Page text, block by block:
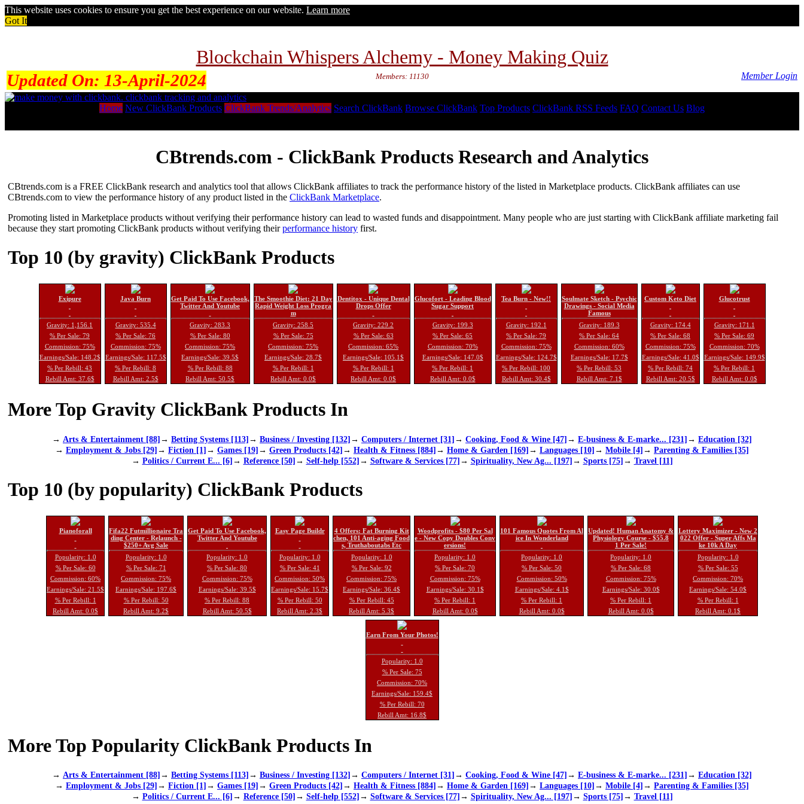
This website uses cookies to ensure you get the best experience on our website. Learn more
Got It
Blockchain Whispers Alchemy - Money Making Quiz
Updated On: 13-April-2024 Members: 11130 Member Login
Home New ClickBank Products ClickBank Trends/Analytics Search ClickBank Browse ClickBank Top Products ClickBank RSS Feeds FAQ Contact Us Blog
CBtrends.com - ClickBank Products Research and Analytics
CBtrends.com is a FREE ClickBank research and analytics tool that allows ClickBank affiliates to track the performance history of the listed in Marketplace products. ClickBank affiliates can use
CBtrends.com to view the performance history of any product listed in the ClickBank Marketplace.
Promoting listed in Marketplace products without verifying their performance history can lead to wasted funds and disappointment. Many people who are just starting with ClickBank affiliate marketing fail
because they start promoting ClickBank products without verifying theirperformance history first.
Top 10 (by gravity) ClickBank Products
Exipure
Gravity: 1,156.1
% Per Sale: 79
Commission: 75%
Earnings/Sale: 148.2$
% Per Rebill: 43
Rebill Amt: 37.6$
Java Burn
Gravity: 535.4
% Per Sale: 76
Commission: 75%
Earnings/Sale: 117.5$
% Per Rebill: 8
Rebill Amt: 2.5$
Get Paid To Use Facebook,
Twitter And Youtube
Gravity: 283.3
% Per Sale: 80
Commission: 75%
Earnings/Sale: 39.5$
% Per Rebill: 88
Rebill Amt: 50.5$
The Smoothie Diet: 21 Day
Rapid Weight Loss Progra
m
Gravity: 258.5
% Per Sale: 75
Commission: 75%
Earnings/Sale: 28.7$
% Per Rebill: 1
Rebill Amt: 0.0$
Dentitox - Unique Dental
Drops Offer
Gravity: 229.2
% Per Sale: 63
Commission: 65%
Earnings/Sale: 105.1$
% Per Rebill: 1
Rebill Amt: 0.0$
Glucofort - Leading Blood
Sugar Support
Gravity: 199.3
% Per Sale: 65
Commission: 70%
Earnings/Sale: 147.0$
% Per Rebill: 1
Rebill Amt: 0.0$
Tea Burn - New!!
Gravity: 192.1
% Per Sale: 79
Commission: 75%
Earnings/Sale: 124.7$
% Per Rebill: 100
Rebill Amt: 30.4$
Soulmate Sketch - Psychic
Drawings - Social Media
Famous
Gravity: 189.3
% Per Sale: 64
Commission: 60%
Earnings/Sale: 17.7$
% Per Rebill: 53
Rebill Amt: 7.1$
Custom Keto Diet
Gravity: 174.4
% Per Sale: 68
Commission: 75%
Earnings/Sale: 41.0$
% Per Rebill: 74
Rebill Amt: 20.5$
Glucotrust
Gravity: 171.1
% Per Sale: 69
Commission: 70%
Earnings/Sale: 149.9$
% Per Rebill: 1
Rebill Amt: 0.0$
More Top Gravity ClickBank Products In
→ Arts & Entertainment [88]→ Betting Systems [113]→ Business / Investing [132]→ Computers / Internet [31]→ Cooking, Food & Wine [47]→ E-business & E-marke... [231]→ Education [32]
→ Employment & Jobs [29]→ Fiction [1]→ Games [19]→ Green Products [42]→ Health & Fitness [884]→ Home & Garden [169]→ Languages [10]→ Mobile [4]→ Parenting & Families [35]
→ Politics / Current E... [6]→ Reference [50]→ Self-help [552]→ Software & Services [77]→ Spirituality, New Ag... [197]→ Sports [75]→ Travel [11]
Top 10 (by popularity) ClickBank Products
Pianoforall
Popularity: 1.0
% Per Sale: 60
Commission: 60%
Earnings/Sale: 21.5$
% Per Rebill: 1
Rebill Amt: 0.0$
Fifa22 Futmillionaire Tra
ding Center - Relaunch -
$250+ Avg Sale
Popularity: 1.0
% Per Sale: 71
Commission: 75%
Earnings/Sale: 197.6$
% Per Rebill: 50
Rebill Amt: 9.2$
Get Paid To Use Facebook,
Twitter And Youtube
Popularity: 1.0
% Per Sale: 80
Commission: 75%
Earnings/Sale: 39.5$
% Per Rebill: 88
Rebill Amt: 50.5$
Easy Page Buildr
Popularity: 1.0
% Per Sale: 41
Commission: 50%
Earnings/Sale: 15.7$
% Per Rebill: 50
Rebill Amt: 2.3$
4 Offers: Fat Burning Kit
chen, 101 Anti-aging Food
s, Truthaboutabs Etc
Popularity: 1.0
% Per Sale: 92
Commission: 75%
Earnings/Sale: 36.4$
% Per Rebill: 45
Rebill Amt: 5.3$
Woodprofits - $80 Per Sal
e - New Copy Doubles Conv
ersions!
Popularity: 1.0
% Per Sale: 70
Commission: 75%
Earnings/Sale: 30.1$
% Per Rebill: 1
Rebill Amt: 0.0$
101 Famous Quotes From Al
ice In Wonderland
Popularity: 1.0
% Per Sale: 50
Commission: 50%
Earnings/Sale: 4.1$
% Per Rebill: 1
Rebill Amt: 0.0$
Updated! Human Anatomy &
Physiology Course - $55.8
1 Per Sale!
Popularity: 1.0
% Per Sale: 68
Commission: 75%
Earnings/Sale: 30.0$
% Per Rebill: 1
Rebill Amt: 0.0$
Lottery Maximizer - New 2
022 Offer - Super Affs Ma
ke 10k A Day
Popularity: 1.0
% Per Sale: 55
Commission: 70%
Earnings/Sale: 54.0$
% Per Rebill: 1
Rebill Amt: 0.1$
Earn From Your Photos!
Popularity: 1.0
% Per Sale: 75
Commission: 70%
Earnings/Sale: 159.4$
% Per Rebill: 70
Rebill Amt: 16.8$
More Top Popularity ClickBank Products In
→ Arts & Entertainment [88]→ Betting Systems [113]→ Business / Investing [132]→ Computers / Internet [31]→ Cooking, Food & Wine [47]→ E-business & E-marke... [231]→ Education [32]
→ Employment & Jobs [29]→ Fiction [1]→ Games [19]→ Green Products [42]→ Health & Fitness [884]→ Home & Garden [169]→ Languages [10]→ Mobile [4]→ Parenting & Families [35]
→ Politics / Current E... [6]→ Reference [50]→ Self-help [552]→ Software & Services [77]→ Spirituality, New Ag... [197]→ Sports [75]→ Travel [11]